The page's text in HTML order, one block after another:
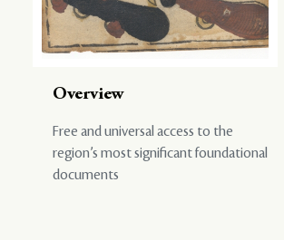
Overview
Free and universal access to the
region’s most significant foundational
documents